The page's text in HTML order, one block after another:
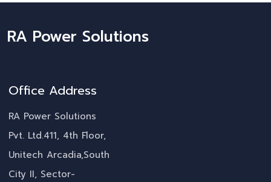
RA Power Solutions
Office Address
RA Power Solutions
Pvt. Ltd.411, 4th Floor,
Unitech Arcadia,South
City II, Sector-